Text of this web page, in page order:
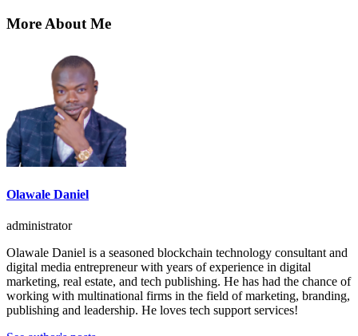
More About Me
Olawale Daniel
administrator
Olawale Daniel is a seasoned blockchain technology consultant and
digital media entrepreneur with years of experience in digital
marketing, real estate, and tech publishing. He has had the chance of
working with multinational firms in the field of marketing, branding,
publishing and leadership. He loves tech support services!